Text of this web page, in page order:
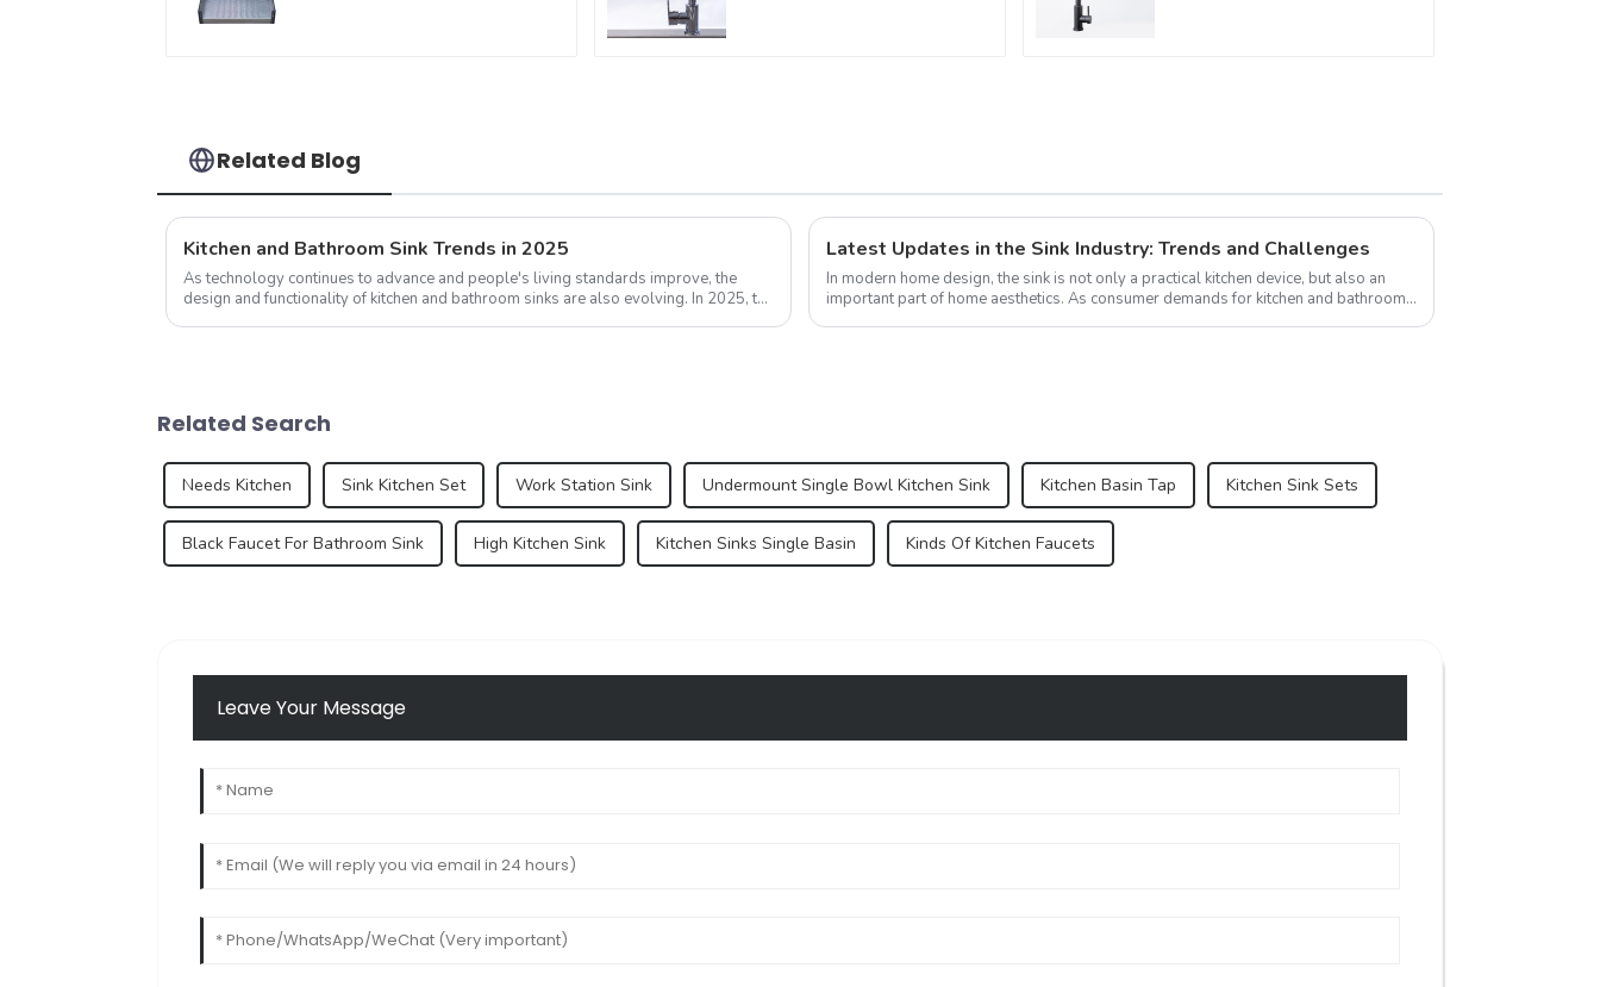
Related Blog
Kitchen and Bathroom Sink Trends in 2025
As technology continues to advance and people's living standards improve, the
design and functionality of kitchen and bathroom sinks are also evolving. In 2025, the
Latest Updates in the Sink Industry: Trends and Challenges
In modern home design, the sink is not only a practical kitchen device, but also an
important part of home aesthetics. As consumer demands for kitchen and bathroom
Related Search
Needs Kitchen Sink Kitchen Set Work Station Sink Undermount Single Bowl Kitchen Sink Kitchen Basin Tap Kitchen Sink Sets
Black Faucet For Bathroom Sink High Kitchen Sink Kitchen Sinks Single Basin Kinds Of Kitchen Faucets
Leave Your Message